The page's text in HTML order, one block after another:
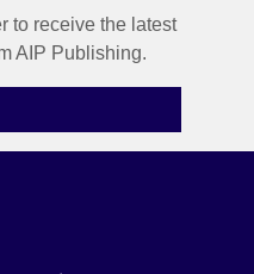
to receive the latest
AIP Publishing.